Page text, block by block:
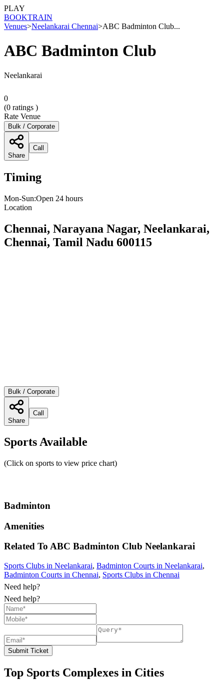
PLAY
BOOKTRAIN
Venues>Neelankarai Chennai>ABC Badminton Club...
ABC Badminton Club
Neelankarai
0
(0 ratings )
Rate Venue
Bulk / Corporate
Share
Call
Timing
Mon-Sun:Open 24 hours
Location
Chennai, Narayana Nagar, Neelankarai,
Chennai, Tamil Nadu 600115
Bulk / Corporate
Share
Call
Sports Available
(Click on sports to view price chart)
Badminton
Amenities
Related To ABC Badminton Club Neelankarai
Sports Clubs in Neelankarai, Badminton Courts in Neelankarai,
Badminton Courts in Chennai, Sports Clubs in Chennai
Need help?
Need help?
Submit Ticket
Top Sports Complexes in Cities